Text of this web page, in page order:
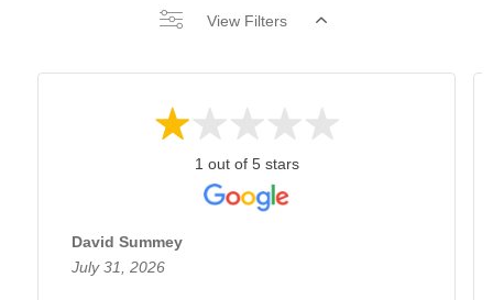
View Filters
1 out of 5 stars
David Summey
July 31, 2026